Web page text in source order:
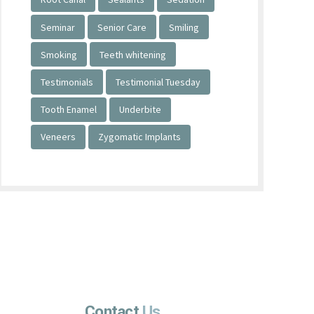
Seminar Senior Care Smiling
Smoking Teeth whitening
Testimonials Testimonial Tuesday
Tooth Enamel Underbite
Veneers Zygomatic Implants